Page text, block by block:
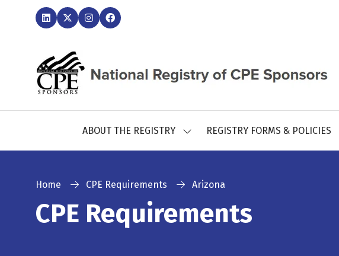
ABOUT THE REGISTRY
SHOW
REGISTRY
REGISTRY FORMS & POLICIES
Home CPE Requirements Arizona
CPE Requirements